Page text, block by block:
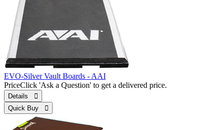
EVO-Silver Vault Boards - AAI
PriceClick 'Ask a Question' to get a delivered price.
Details 
Quick Buy 